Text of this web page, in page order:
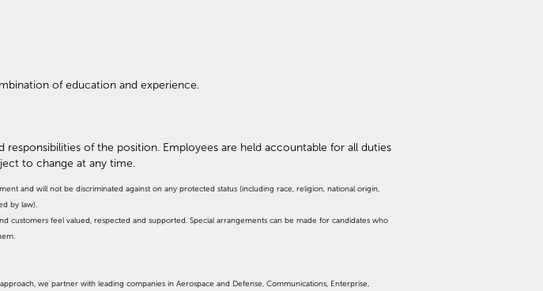
of education and experience.
of the position. Employees are held accountable for all duties
to change at any time.
and will not be discriminated against on any protected status (including race, religion, national origin,
by law).
customers feel valued, respected and supported. Special arrangements can be made for candidates who
we partner with leading companies in Aerospace and Defense, Communications, Enterprise,